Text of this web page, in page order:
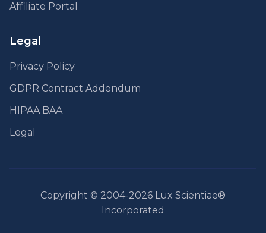
Affiliate Portal
Legal
Privacy Policy
GDPR Contract Addendum
HIPAA BAA
Legal
Copyright © 2004-2026 Lux Scientiae®
Incorporated